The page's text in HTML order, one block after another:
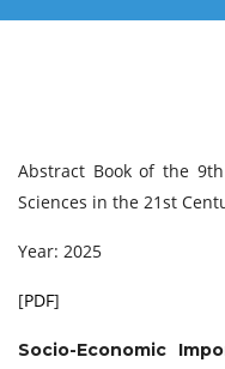
Abstract Book of the
Sciences in the 21st
Year: 2025
[PDF]
Socio-Economic